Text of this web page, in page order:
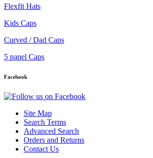
Flexfit Hats
Kids Caps
Curved / Dad Caps
5 panel Caps
Facebook
Site Map
Search Terms
Advanced Search
Orders and Returns
Contact Us